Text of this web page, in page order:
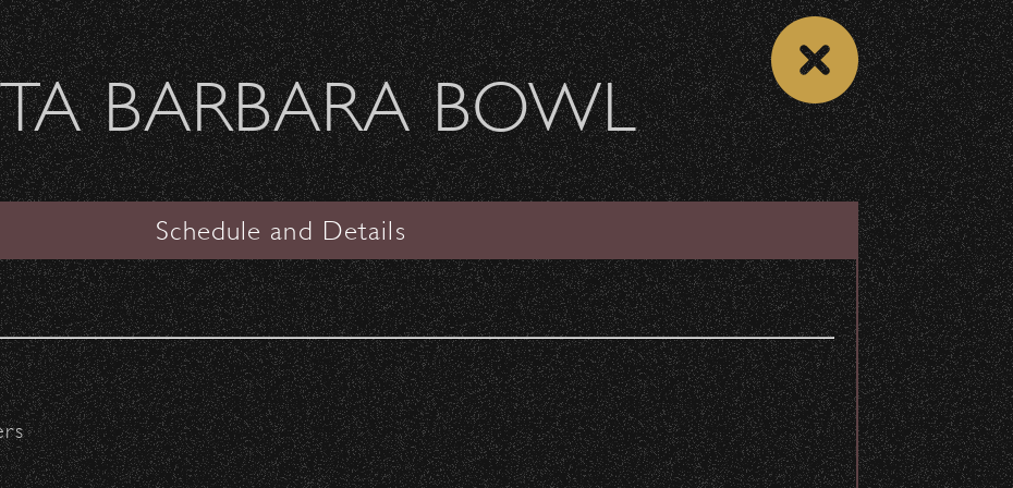
Welcome Sierra Ferrel - Heavy Petal Tour
SANTA BARBARA BOWL
DONATE
Recent Articles
BARBARA BOWL
Schedule and Details